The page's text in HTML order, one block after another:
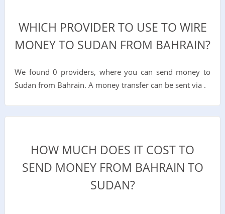
WHICH PROVIDER TO USE TO WIRE
MONEY TO SUDAN FROM BAHRAIN?
We found 0 providers, where you can send money to
Sudan from Bahrain. A money transfer can be sent via .
HOW MUCH DOES IT COST TO
SEND MONEY FROM BAHRAIN TO
SUDAN?